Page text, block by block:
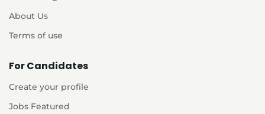
About Us
Terms of use
For Candidates
Create your profile
Jobs Featured